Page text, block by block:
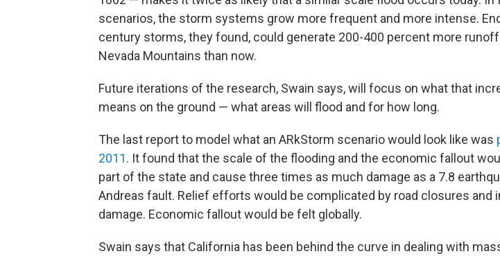
scenarios, the storm systems grow more frequent and more intense.
century storms, they found, could generate 200-400 percent more
Nevada Mountains than now.
Future iterations of the research, Swain says, will focus on what that
means on the ground — what areas will flood and for how long.
The last report to model what an ARkStorm scenario would look like was
2011. It found that the scale of the flooding and the economic fallout
part of the state and cause three times as much damage as a 7.8
Andreas fault. Relief efforts would be complicated by road closures and
damage. Economic fallout would be felt globally.
Swain says that California has been behind the curve in dealing with